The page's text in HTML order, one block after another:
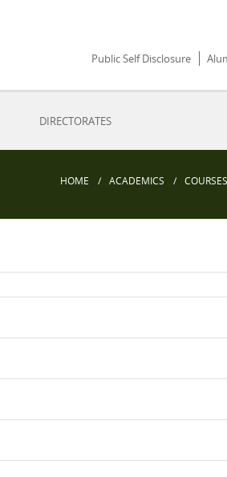
Public Self Disclosure
DIRECTORATES
HOME ACADEMICS